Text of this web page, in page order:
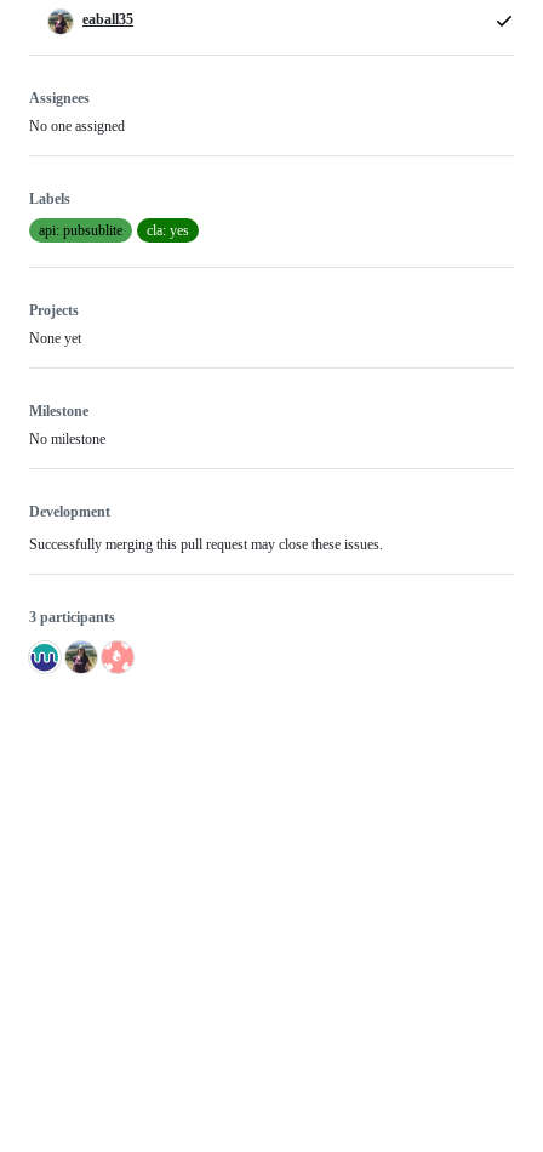
eaball35
Assignees
No one assigned
Labels
api: pubsublite
cla: yes
Projects
None yet
Milestone
No milestone
Development
Successfully merging this pull request may close these issues.
3 participants